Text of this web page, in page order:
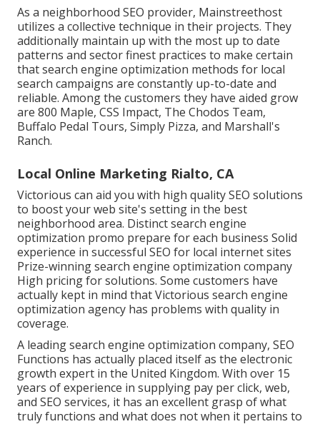
As a neighborhood SEO provider, Mainstreethost
utilizes a collective technique in their projects. They
additionally maintain up with the most up to date
patterns and sector finest practices to make certain
that search engine optimization methods for local
search campaigns are constantly up-to-date and
reliable. Among the customers they have aided grow
are 800 Maple, CSS Impact, The Chodos Team,
Buffalo Pedal Tours, Simply Pizza, and Marshall's
Ranch.
Local Online Marketing Rialto, CA
Victorious can aid you with high quality SEO solutions
to boost your web site's setting in the best
neighborhood area. Distinct search engine
optimization promo prepare for each business Solid
experience in successful SEO for local internet sites
Prize-winning search engine optimization company
High pricing for solutions. Some customers have
actually kept in mind that Victorious search engine
optimization agency has problems with quality in
coverage.
A leading search engine optimization company, SEO
Functions has actually placed itself as the electronic
growth expert in the United Kingdom. With over 15
years of experience in supplying pay per click, web,
and SEO services, it has an excellent grasp of what
truly functions and what does not when it pertains to